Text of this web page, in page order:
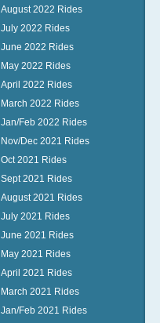
August 2022 Rides
July 2022 Rides
June 2022 Rides
May 2022 Rides
April 2022 Rides
March 2022 Rides
Jan/Feb 2022 Rides
Nov/Dec 2021 Rides
Oct 2021 Rides
Sept 2021 Rides
August 2021 Rides
July 2021 Rides
June 2021 Rides
May 2021 Rides
April 2021 Rides
March 2021 Rides
Jan/Feb 2021 Rides